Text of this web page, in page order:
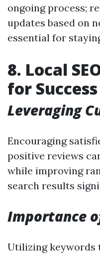
ongoing process;
updates based on
essential for
8. Local
for Success
Leveraging
Encouraging
positive reviews
while improving
search results
Importance
Utilizing keywords